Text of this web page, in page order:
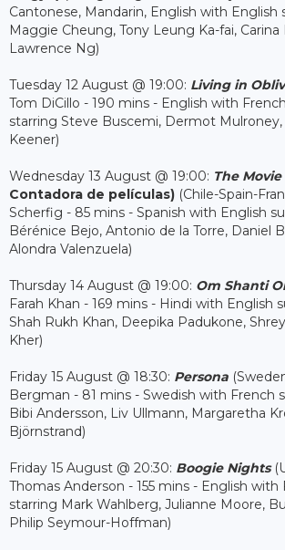
Cantonese, Mandarin, English with English
Maggie Cheung, Tony Leung Ka-fai, Carina
Lawrence Ng)
Tuesday 12 August @ 19:00: Living in
Tom DiCillo - 190 mins - English with
starring Steve Buscemi, Dermot Mulroney,
Keener)
Wednesday 13 August @ 19:00: The
Contadora de películas) (Chile-Spain-
Scherfig - 85 mins - Spanish with English
Bérénice Bejo, Antonio de la Torre, Daniel
Alondra Valenzuela)
Thursday 14 August @ 19:00: Om Shanti
Farah Khan - 169 mins - Hindi with English
Shah Rukh Khan, Deepika Padukone,
Kher)
Friday 15 August @ 18:30: Persona
Bergman - 81 mins - Swedish with French
Bibi Andersson, Liv Ullmann, Margaretha
Björnstrand)
Friday 15 August @ 20:30: Boogie Nights
Thomas Anderson - 155 mins - English
starring Mark Wahlberg, Julianne Moore,
Philip Seymour-Hoffman)